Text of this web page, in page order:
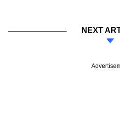
NEXT